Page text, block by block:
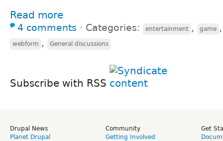
Read more
4 comments ⋅ Categories: entertainment , game
webform , General discussions
Subscribe with RSS
Drupal News
Planet Drupal
Community
Getting Involved
Get